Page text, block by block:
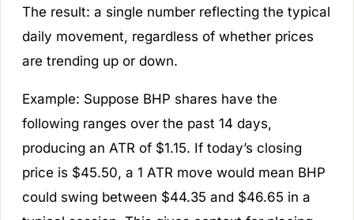
The result: a single number reflecting the typical
daily movement, regardless of whether prices
are trending up or down.
Example: Suppose BHP shares have the
following ranges over the past 14 days,
producing an ATR of $1.15. If today’s closing
price is $45.50, a 1 ATR move would mean BHP
could swing between $44.35 and $46.65 in a